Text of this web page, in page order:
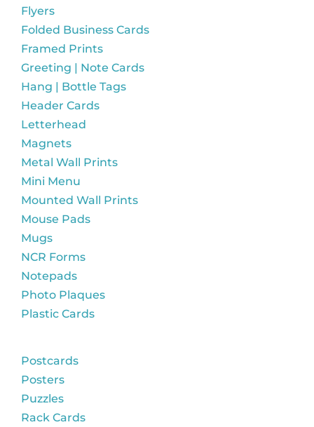
Flyers
Folded Business Cards
Framed Prints
Greeting | Note Cards
Hang | Bottle Tags
Header Cards
Letterhead
Magnets
Metal Wall Prints
Mini Menu
Mounted Wall Prints
Mouse Pads
Mugs
NCR Forms
Notepads
Photo Plaques
Plastic Cards
Postcards
Posters
Puzzles
Rack Cards